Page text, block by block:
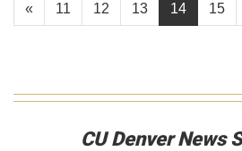
« 11 12 13 14 15
CU Denver News